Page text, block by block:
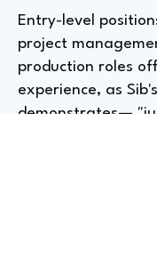
Entry-level
project
production roles
experience, as
demonstrates—